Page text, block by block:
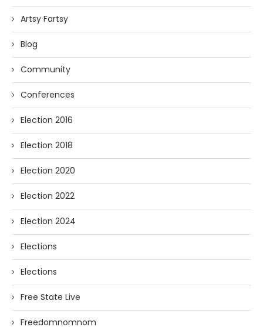
Artsy Fartsy
Blog
Community
Conferences
Election 2016
Election 2018
Election 2020
Election 2022
Election 2024
Elections
Elections
Free State Live
Freedomnomnom